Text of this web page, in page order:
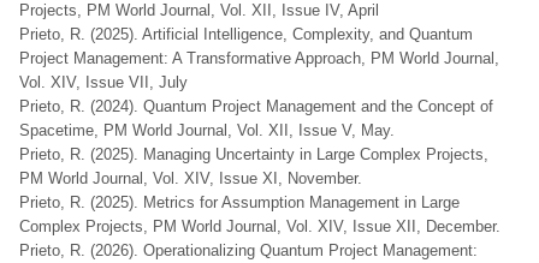
Projects, PM World Journal, Vol. XII, Issue IV, April
Prieto, R. (2025). Artificial Intelligence, Complexity, and Quantum
Project Management: A Transformative Approach, PM World Journal,
Vol. XIV, Issue VII, July
Prieto, R. (2024). Quantum Project Management and the Concept of
Spacetime, PM World Journal, Vol. XII, Issue V, May.
Prieto, R. (2025). Managing Uncertainty in Large Complex Projects,
PM World Journal, Vol. XIV, Issue XI, November.
Prieto, R. (2025). Metrics for Assumption Management in Large
Complex Projects, PM World Journal, Vol. XIV, Issue XII, December.
Prieto, R. (2026). Operationalizing Quantum Project Management: